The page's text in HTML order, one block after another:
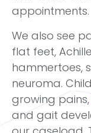
appointments.
We also see
flat feet,
hammertoes,
neuroma.
growing pains,
and gait